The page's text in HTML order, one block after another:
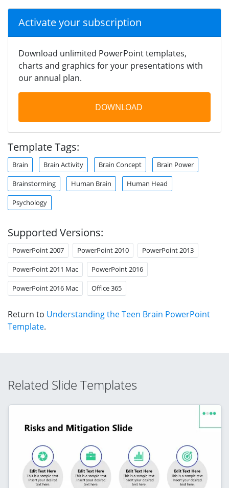
Activate your subscription
Download unlimited PowerPoint templates,
charts and graphics for your presentations with
our annual plan.
DOWNLOAD
Template Tags:
Brain Brain Activity Brain Concept Brain Power
Brainstorming Human Brain Human Head
Psychology
Supported Versions:
PowerPoint 2007 PowerPoint 2010 PowerPoint 2013
PowerPoint 2011 Mac PowerPoint 2016
PowerPoint 2016 Mac Office 365
Return to Understanding the Teen Brain PowerPoint
Template.
Related Slide Templates